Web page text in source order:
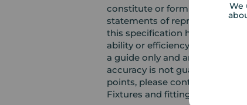
We
constitute or form part of an
statements of representation
this specification have not
ability or efficiency is given. All
a guide only and are not
accuracy is not guaranteed. If
points, please contact us,
Fixtures and fittings other than